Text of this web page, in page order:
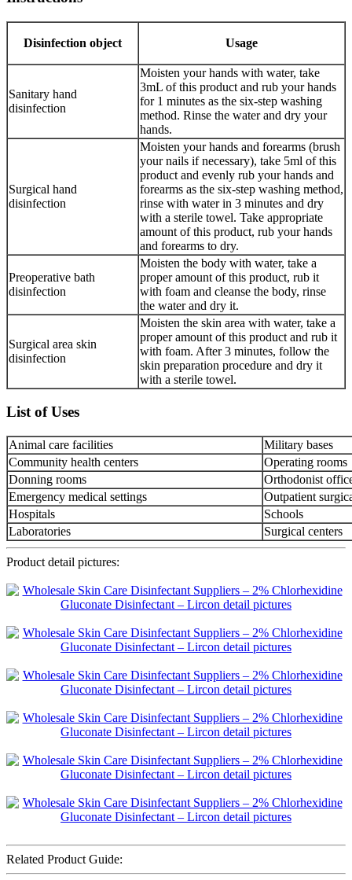
Disinfection object Usage
Sanitary hand
disinfection
Moisten your hands with water, take
3mL of this product and rub your hands
for 1 minutes as the six-step washing
method. Rinse the water and dry your
hands.
Surgical hand
disinfection
Moisten your hands and forearms (brush
your nails if necessary), take 5ml of this
product and evenly rub your hands and
forearms as the six-step washing method,
rinse with water in 3 minutes and dry
with a sterile towel. Take appropriate
amount of this product, rub your hands
and forearms to dry.
Preoperative bath
disinfection
Moisten the body with water, take a
proper amount of this product, rub it
with foam and cleanse the body, rinse
the water and dry it.
Surgical area skin
disinfection
Moisten the skin area with water, take a
proper amount of this product and rub it
with foam. After 3 minutes, follow the
skin preparation procedure and dry it
with a sterile towel.
List of Uses
Animal care facilities
Military bases
Community health centers
Operating rooms
Donning rooms
Orthodonist
Emergency medical settings
Outpatient
Hospitals
Schools
Laboratories
Surgical centers
Product detail pictures:
Related Product Guide: